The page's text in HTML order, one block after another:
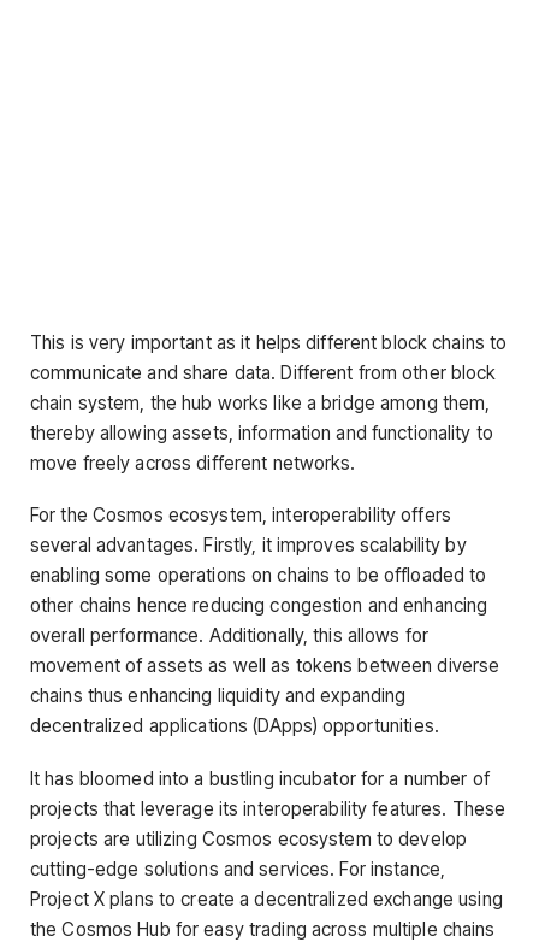
This is very important as it helps different block chains to
communicate and share data. Different from other block
chain system, the hub works like a bridge among them,
thereby allowing assets, information and functionality to
move freely across different networks.
For the Cosmos ecosystem, interoperability offers
several advantages. Firstly, it improves scalability by
enabling some operations on chains to be offloaded to
other chains hence reducing congestion and enhancing
overall performance. Additionally, this allows for
movement of assets as well as tokens between diverse
chains thus enhancing liquidity and expanding
decentralized applications (DApps) opportunities.
It has bloomed into a bustling incubator for a number of
projects that leverage its interoperability features. These
projects are utilizing Cosmos ecosystem to develop
cutting-edge solutions and services. For instance,
Project X plans to create a decentralized exchange using
the Cosmos Hub for easy trading across multiple chains